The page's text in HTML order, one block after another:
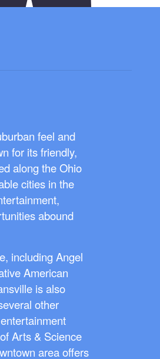
feel and
for its friendly,
along the Ohio
cities in the
abound
including Angel
American
is also
other
Arts & Science
area offers